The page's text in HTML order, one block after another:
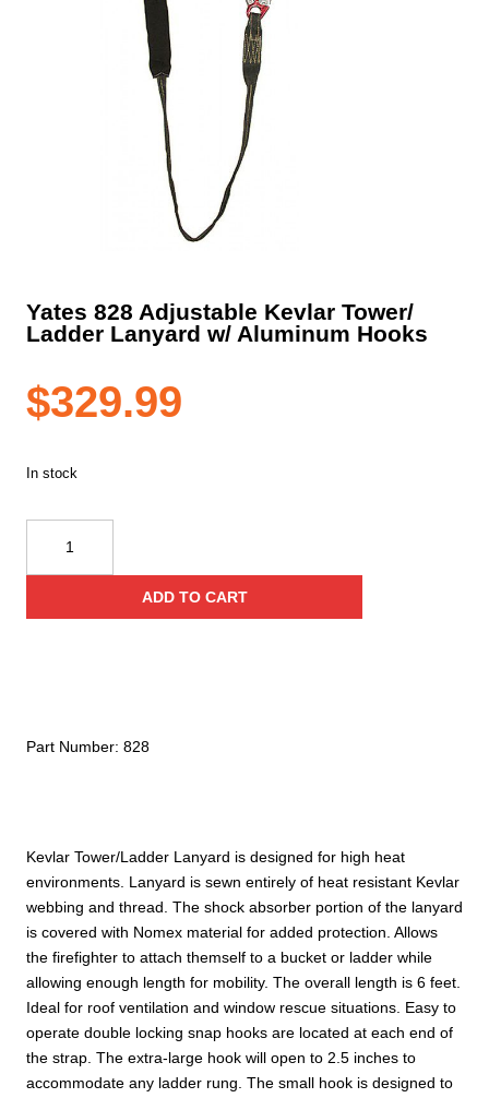
Yates 828 Adjustable Kevlar Tower/
Ladder Lanyard w/ Aluminum Hooks
$329.99
Kevlar Tower/Ladder Lanyard is designed for high heat
environments. Lanyard is sewn entirely of heat resistant Kevlar
webbing and thread. The shock absorber portion of the lanyard
is covered with Nomex material for added protection. Allows
the firefighter to attach themself to a bucket or ladder while
allowing enough length for mobility. The overall length is 6 feet.
Ideal for roof ventilation and window rescue situations. Easy to
operate double locking snap hooks are located at each end of
the strap. The extra-large hook will open to 2.5 inches to
accommodate any ladder rung. The small hook is designed to
In stock
Adjustable
Hooks
ADD TO CART
Part Number: 828